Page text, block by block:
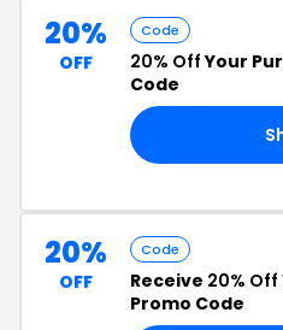
20%
OFF
Code
20% OffYour
Code
20%
OFF
Code
Receive 20% Off
Promo Code